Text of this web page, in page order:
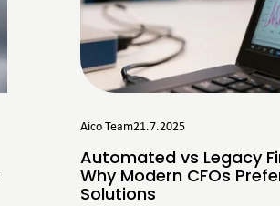
Automated vs Legacy
Why Modern CFOs
Solutions
Aico Team21.7.2025